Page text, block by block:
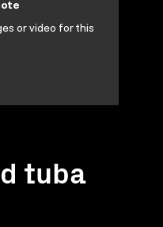
tuba
or video for this